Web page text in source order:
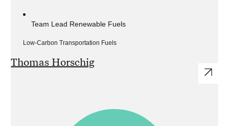
Team Lead Renewable Fuels
Low-Carbon Transportation Fuels
Thomas Horschig